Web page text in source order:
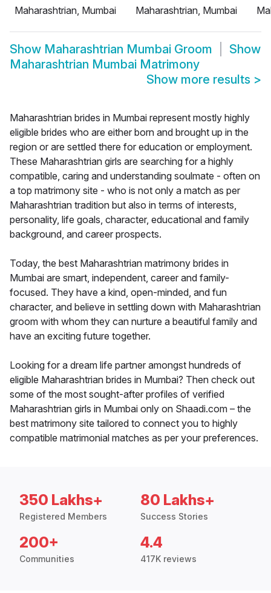
Maharashtrian, Mumbai
Maharashtrian, Mumbai
Show Maharashtrian Mumbai Groom
Show
Maharashtrian Mumbai Matrimony
Show more results >
Maharashtrian brides in Mumbai represent mostly highly
eligible brides who are either born and brought up in the
region or are settled there for education or employment.
These Maharashtrian girls are searching for a highly
compatible, caring and understanding soulmate - often on
a top matrimony site - who is not only a match as per
Maharashtrian tradition but also in terms of interests,
personality, life goals, character, educational and family
background, and career prospects.
Today, the best Maharashtrian matrimony brides in
Mumbai are smart, independent, career and family-
focused. They have a kind, open-minded, and fun
character, and believe in settling down with Maharashtrian
groom with whom they can nurture a beautiful family and
have an exciting future together.
Looking for a dream life partner amongst hundreds of
eligible Maharashtrian brides in Mumbai? Then check out
some of the most sought-after profiles of verified
Maharashtrian girls in Mumbai only on Shaadi.com – the
best matrimony site tailored to connect you to highly
compatible matrimonial matches as per your preferences.
350 Lakhs+
Registered Members
80 Lakhs+
Success Stories
200+
Communities
4.4
417K reviews